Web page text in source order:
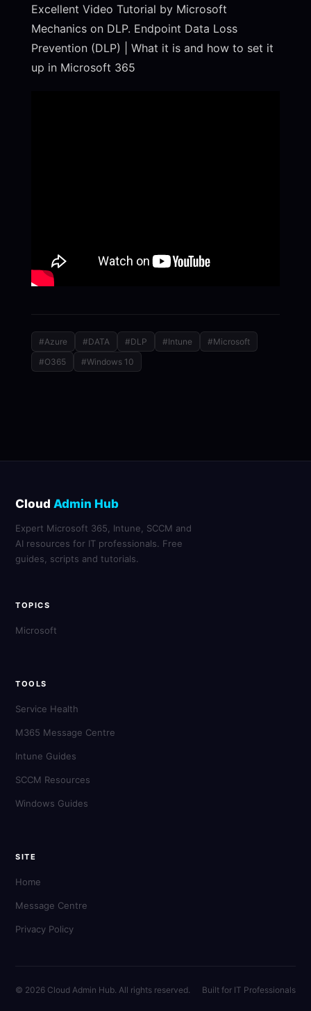
Excellent Video Tutorial by Microsoft
Mechanics on DLP. Endpoint Data Loss
Prevention (DLP) | What it is and how to set it
up in Microsoft 365
#Azure #DATA #DLP #Intune
#Microsoft
#O365
#Windows 10
CloudAdmin Hub
Expert Microsoft 365, Intune, SCCM and
AI resources for IT professionals. Free
guides, scripts and tutorials.
TOPICS
Microsoft
TOOLS
Service Health
M365 Message Centre
Intune Guides
SCCM Resources
Windows Guides
SITE
Home
Message Centre
Privacy Policy
© 2026 Cloud Admin Hub. All rights reserved. Built for IT Professionals